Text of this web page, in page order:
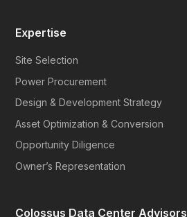
Expertise
Site Selection
Power Procurement
Design & Development Strategy
Asset Optimization & Conversion
Opportunity Diligence
Owner’s Representation
Colossus Data Center Advisors